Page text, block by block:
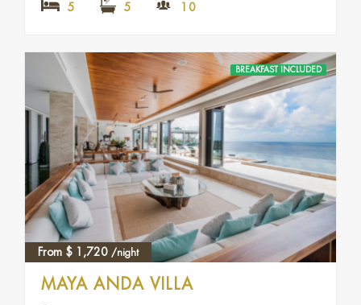
5 5 10
BREAKFAST INCLUDED
From $ 1,720 /night
MAYA ANDA VILLA